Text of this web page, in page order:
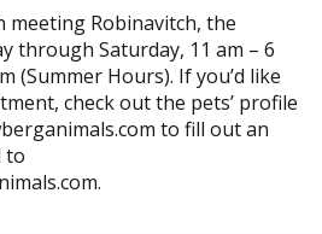
meeting Robinavitch, the
through Saturday, 11 am – 6
(Summer Hours). If you’d like
check out the pets’ profile
to fill out an
to